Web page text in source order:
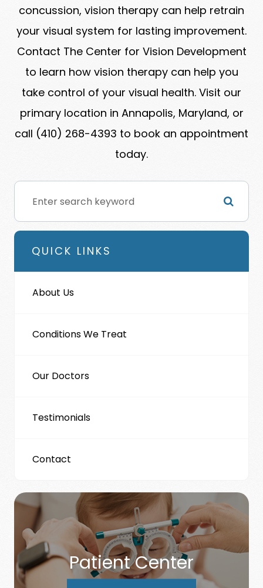
concussion, vision therapy can help retrain
your visual system for lasting improvement.
Contact The Center for Vision Development
to learn how vision therapy can help you
take control of your visual health. Visit our
primary location in Annapolis, Maryland, or
call (410) 268-4393 to book an appointment
today.
QUICK LINKS
About Us
Conditions We Treat
Our Doctors
Testimonials
Contact
Patient Center